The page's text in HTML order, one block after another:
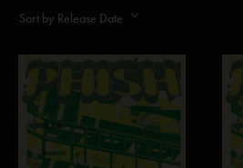
Sort by Release Date